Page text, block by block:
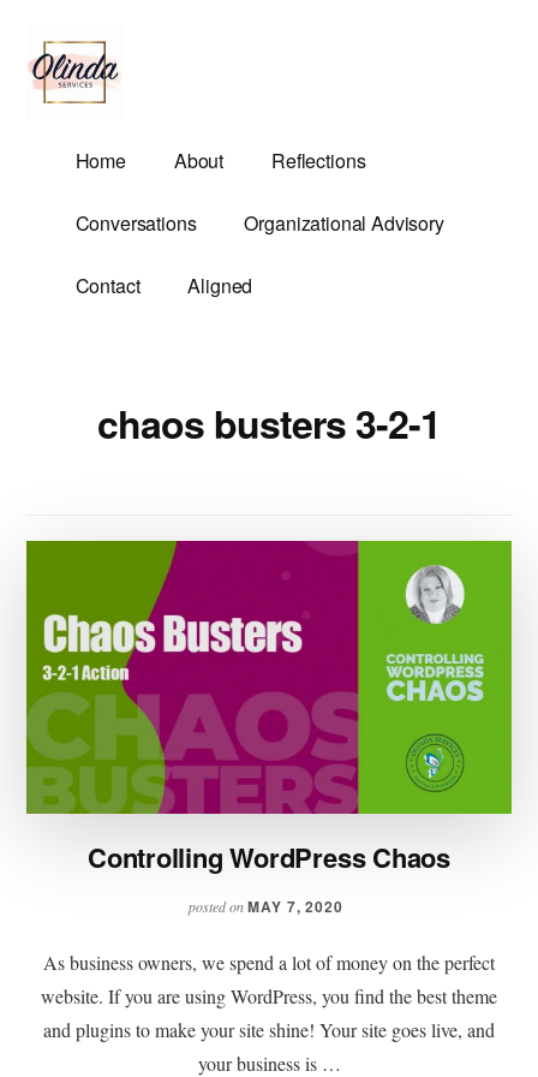
main
content
menu
Olinda
Services
Demands.
Home About Reflections
Conversations Organizational Advisory
Contact Aligned
chaos busters 3-2-1
Controlling WordPress Chaos
posted onMAY 7, 2020
As business owners, we spend a lot of money on the perfect
website. If you are using WordPress, you find the best theme
and plugins to make your site shine! Your site goes live, and
your business is …